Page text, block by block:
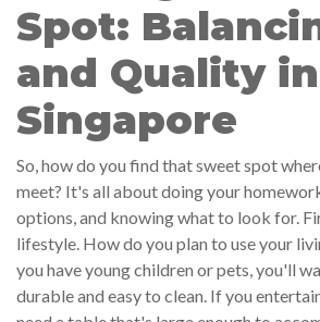
Spot:
and Quality in
Singapore
So, how do you find that sweet spot
meet? It's all about doing your
options, and knowing what to look for.
lifestyle. How do you plan to use your
you have young children or pets, you'll
durable and easy to clean. If you